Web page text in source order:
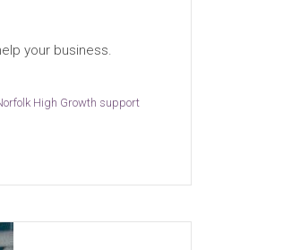
your business.
High Growth support